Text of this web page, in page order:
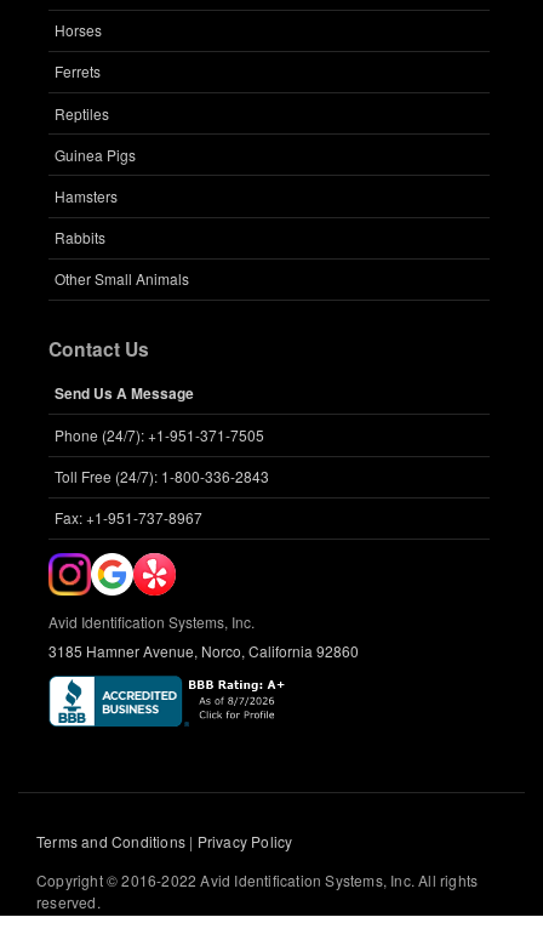
Horses
Ferrets
Reptiles
Guinea Pigs
Hamsters
Rabbits
Other Small Animals
Contact Us
Send Us A Message
Phone (24/7): +1-951-371-7505
Toll Free (24/7): 1-800-336-2843
Fax: +1-951-737-8967
Avid Identification Systems, Inc.
3185 Hamner Avenue, Norco, California 92860
Terms and Conditions | Privacy Policy
Copyright © 2016-2022 Avid Identification Systems, Inc. All rights
reserved.